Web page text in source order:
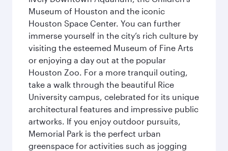
Museum of Houston and the iconic
Houston Space Center. You can further
immerse yourself in the city’s rich culture by
visiting the esteemed Museum of Fine Arts
or enjoying a day out at the popular
Houston Zoo. For a more tranquil outing,
take a walk through the beautiful Rice
University campus, celebrated for its unique
architectural features and impressive public
artworks. If you enjoy outdoor pursuits,
Memorial Park is the perfect urban
greenspace for activities such as jogging